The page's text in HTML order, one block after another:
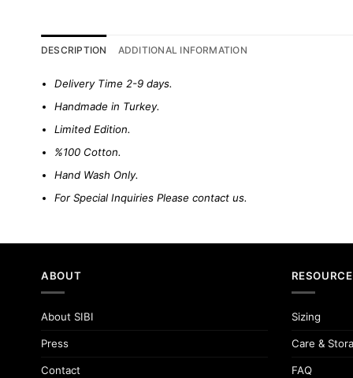
DESCRIPTION ADDITIONAL INFORMATION
Delivery Time 2-9 days.
Handmade in Turkey.
Limited Edition.
%100 Cotton.
Hand Wash Only.
For Special Inquiries Pleasecontact us.
ABOUT
About SIBI
Press
Contact
Sizing
Care &
FAQ